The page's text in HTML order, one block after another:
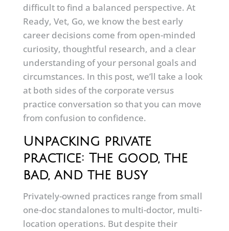
difficult to find a balanced perspective. At
Ready, Vet, Go, we know the best early
career decisions come from open-minded
curiosity, thoughtful research, and a clear
understanding of your personal goals and
circumstances. In this post, we’ll take a look
at both sides of the corporate versus
practice conversation so that you can move
from confusion to confidence.
Unpacking private
practice: The good, the
bad, and the busy
Privately-owned practices range from small
one-doc standalones to multi-doctor, multi-
location operations. But despite their